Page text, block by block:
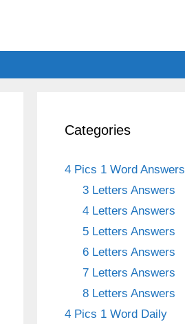
Categories
4 Pics 1 Word Answers
3 Letters Answers
4 Letters Answers
5 Letters Answers
6 Letters Answers
7 Letters Answers
8 Letters Answers
4 Pics 1 Word Daily